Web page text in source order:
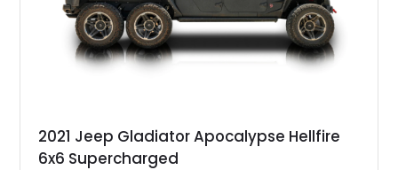
2021 Jeep Gladiator Apocalypse Hellfire
6x6 Supercharged